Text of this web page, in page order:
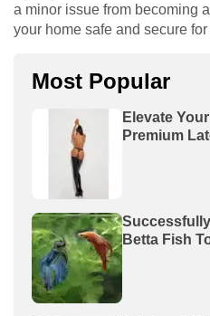
a minor issue from becoming
your home safe and secure
Most Popular
Elevate
Premium
Betta Fish